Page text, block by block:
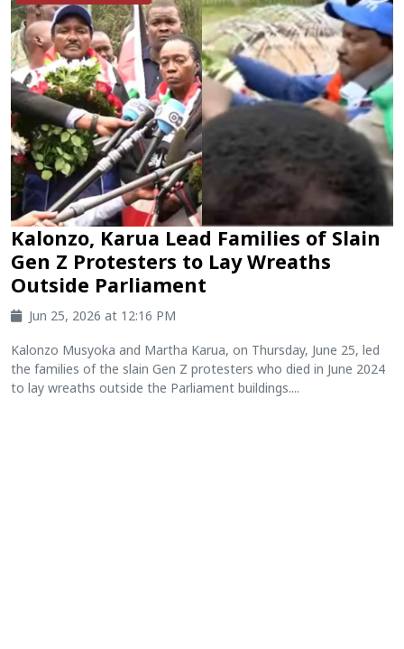
Kalonzo, Karua Lead Families of Slain
Gen Z Protesters to Lay Wreaths
Outside Parliament
Jun 25, 2026 at 12:16 PM
Kalonzo Musyoka and Martha Karua, on Thursday, June 25, led
the families of the slain Gen Z protesters who died in June 2024
to lay wreaths outside the Parliament buildings....